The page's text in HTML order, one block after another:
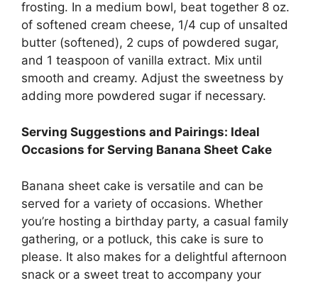
frosting. In a medium bowl, beat together 8 oz.
of softened cream cheese, 1/4 cup of unsalted
butter (softened), 2 cups of powdered sugar,
and 1 teaspoon of vanilla extract. Mix until
smooth and creamy. Adjust the sweetness by
adding more powdered sugar if necessary.
Serving Suggestions and Pairings: Ideal
Occasions for Serving Banana Sheet Cake
Banana sheet cake is versatile and can be
served for a variety of occasions. Whether
you’re hosting a birthday party, a casual family
gathering, or a potluck, this cake is sure to
please. It also makes for a delightful afternoon
snack or a sweet treat to accompany your